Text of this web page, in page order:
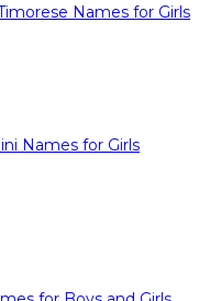
Names for Girls
Names for Girls